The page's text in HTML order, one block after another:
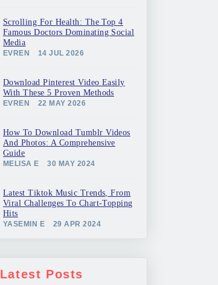
Scrolling For Health: The Top 4
Famous Doctors Dominating Social
Media
EVREN 14 JUL 2026
Download Pinterest Video Easily
With These 5 Proven Methods
EVREN 22 MAY 2026
How To Download Tumblr Videos
And Photos: A Comprehensive
Guide
MELISA E 30 MAY 2024
Latest Tiktok Music Trends, From
Viral Challenges To Chart-Topping
Hits
YASEMIN E 29 APR 2024
Latest Posts